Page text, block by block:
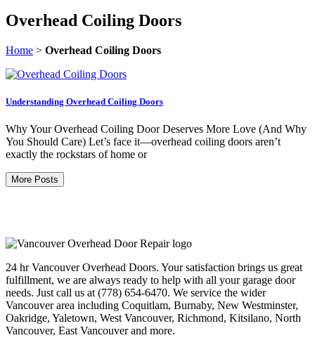
Overhead Coiling Doors
Home > Overhead Coiling Doors
Understanding Overhead Coiling Doors
Why Your Overhead Coiling Door Deserves More Love (And Why
You Should Care) Let’s face it—overhead coiling doors aren’t
exactly the rockstars of home or
More Posts
24 hr Vancouver Overhead Doors. Your satisfaction brings us great
fulfillment, we are always ready to help with all your garage door
needs. Just call us at (778) 654-6470. We service the wider
Vancouver area including Coquitlam, Burnaby, New Westminster,
Oakridge, Yaletown, West Vancouver, Richmond, Kitsilano, North
Vancouver, East Vancouver and more.